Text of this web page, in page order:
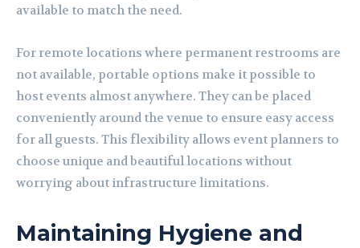
available to match the need.
For remote locations where permanent restrooms are
not available, portable options make it possible to
host events almost anywhere. They can be placed
conveniently around the venue to ensure easy access
for all guests. This flexibility allows event planners to
choose unique and beautiful locations without
worrying about infrastructure limitations.
Maintaining Hygiene and